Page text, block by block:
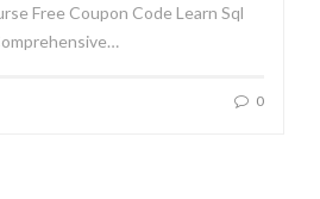
Free Coupon Code Learn Sql
0